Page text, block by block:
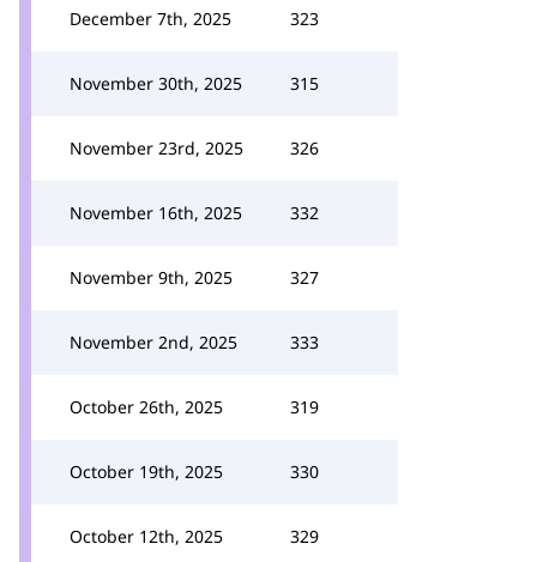
December 7th, 2025 323
November 30th, 2025 315
November 23rd, 2025 326
November 16th, 2025 332
November 9th, 2025 327
November 2nd, 2025 333
October 26th, 2025 319
October 19th, 2025 330
October 12th, 2025 329